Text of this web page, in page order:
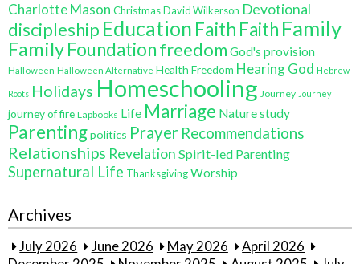
Charlotte Mason ChristmasDavid Wilkerson Devotional
discipleship Education Faith Faith Family
FamilyFoundationfreedom God's provision
Halloween Halloween Alternative Health Freedom Hearing God Hebrew
Roots Holidays Homeschooling Journey Journey
journey of fire Lapbooks Life Marriage Nature study
Parentingpolitics Prayer Recommendations
Relationships Revelation Spirit-led Parenting
Supernatural Life ThanksgivingWorship
Archives
July 2026 June 2026 May 2026
April 2026